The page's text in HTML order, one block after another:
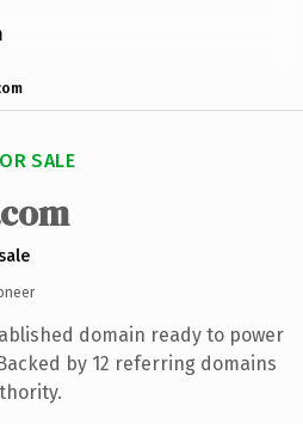
SALE
domain ready to power
by 12 referring domains